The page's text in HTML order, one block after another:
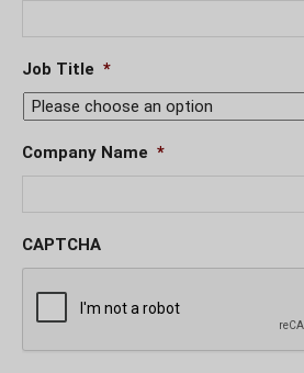
Job Title *
Company Name *
CAPTCHA